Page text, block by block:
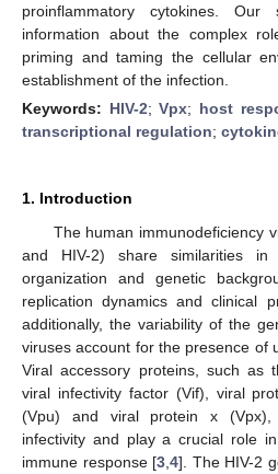
proinflammatory cytokines. Our
information about the complex
priming and taming the cellular
establishment of the infection.
Keywords: HIV-2;Vpx; host
transcriptional regulation;
1. Introduction
The human immunodeficiency
and HIV-2) share similarities
organization and genetic
replication dynamics and clinical
additionally, the variability of the
viruses account for the presence of
Viral accessory proteins, such as
viral infectivity factor (Vif), viral
(Vpu) and viral protein x
infectivity and play a crucial role
immune response [3 4]. The HIV-2